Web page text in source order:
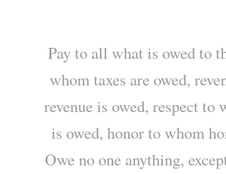
Pay to all what is owed to
whom taxes are owed,
revenue is owed, respect to
is owed, honor to whom
Owe no one anything,